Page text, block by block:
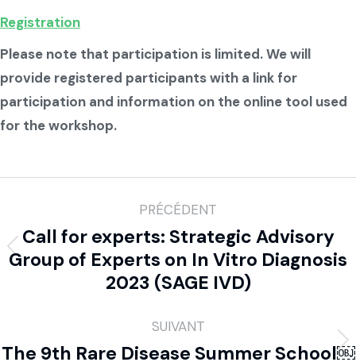
Registration
Please note that participation is limited. We will
provide registered participants with a link for
participation and information on the online tool used
for the workshop.
PRÉCÉDENT
Call for experts: Strategic Advisory
Group of Experts on In Vitro Diagnosis
2023 (SAGE IVD)
SUIVANT
The 9th Rare Disease Summer School￼